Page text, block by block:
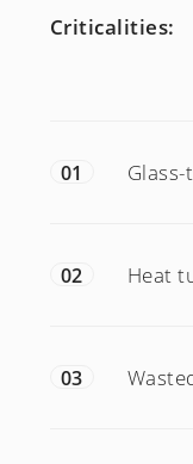
Criticalities:
01
02 Heat
03